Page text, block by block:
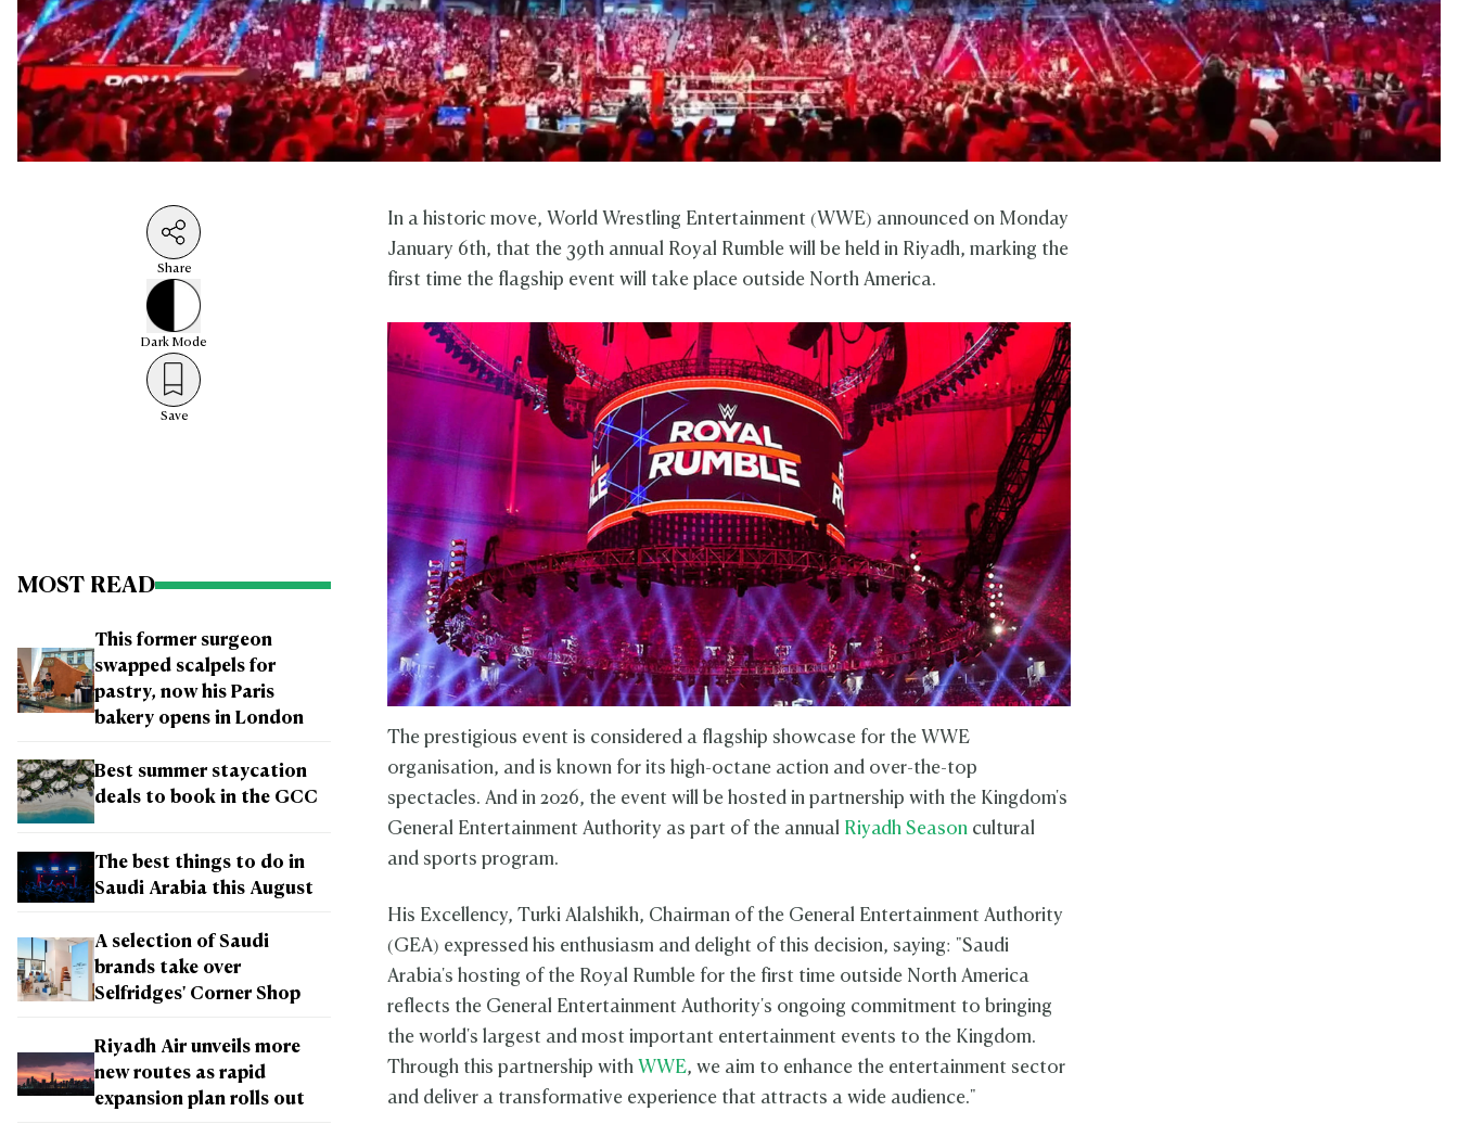
Share
Dark Mode
Save
MOST READ
This former surgeon
swapped scalpels for
pastry, now his Paris
bakery opens in London
Best summer staycation
deals to book in the GCC
The best things to do in
Saudi Arabia this August
A selection of Saudi
brands take over
Selfridges' Corner Shop
Riyadh Air unveils more
new routes as rapid
expansion plan rolls out
In a historic move, World Wrestling Entertainment (WWE) announced on Monday
January 6th, that the 39th annual Royal Rumble will be held in Riyadh, marking the
first time the flagship event will take place outside North America.
The prestigious event is considered a flagship showcase for the WWE
organisation, and is known for its high-octane action and over-the-top
spectacles. And in 2026, the event will be hosted in partnership with the Kingdom's
General Entertainment Authority as part of the annual Riyadh Seasoncultural
and sports program.
His Excellency, Turki Alalshikh, Chairman of the General Entertainment Authority
(GEA) expressed his enthusiasm and delight of this decision, saying: "Saudi
Arabia's hosting of the Royal Rumble for the first time outside North America
reflects the General Entertainment Authority's ongoing commitment to bringing
the world's largest and most important entertainment events to the Kingdom.
Through this partnership with WWE, we aim to enhance the entertainment sector
and deliver a transformative experience that attracts a wide audience."